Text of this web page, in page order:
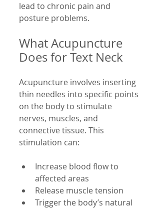
lead to chronic pain and
posture problems.
What Acupuncture
Does for Text Neck
Acupuncture involves inserting
thin needles into specific points
on the body to stimulate
nerves, muscles, and
connective tissue. This
stimulation can:
Increase blood flow to
affected areas
Release muscle tension
Trigger the body’s natural